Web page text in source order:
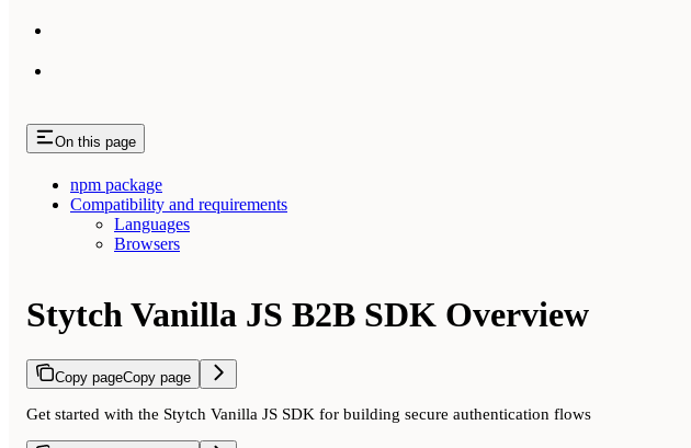
On this page
npm package
Compatibility and requirements
Languages
Browsers
Stytch Vanilla JS B2B SDK Overview
Copy pageCopy page
Get started with the Stytch Vanilla JS SDK for building secure authentication flows